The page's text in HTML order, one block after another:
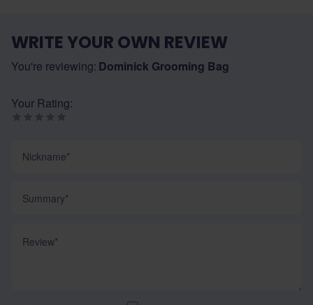
WRITE YOUR OWN REVIEW
You're reviewing: Dominick Grooming Bag
Your Rating: